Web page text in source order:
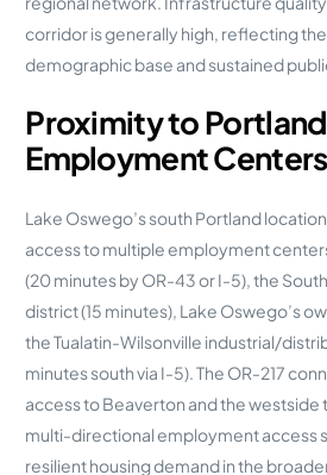
corridor is generally high, reflecting
demographic base and sustained
Proximity to
Employment Centers
Lake Oswego’s south Portland
access to multiple employment
(20 minutes by OR-43 or I-5), the
district (15 minutes), Lake Oswego’s
the Tualatin-Wilsonville industrial/
minutes south via I-5). The OR-217
access to Beaverton and the westside
multi-directional employment access
resilient housing demand in the